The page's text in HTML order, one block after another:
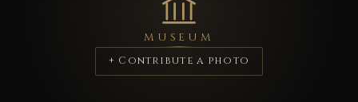
MUSEUM
+ Contribute a photo